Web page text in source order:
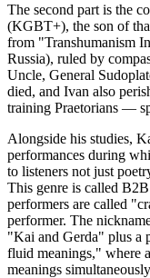
The second part is the
(KGBT+), the son of
from "Transhumanism
Russia), ruled by
Uncle, General
died, and Ivan also
training Praetorians —
Alongside his studies,
performances during
to listeners not just
This genre is called
performers are called
performer. The
"Kai and Gerda" plus a
fluid meanings," where
meanings